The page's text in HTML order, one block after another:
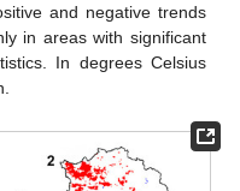
and negative trends
in areas with significant
In degrees Celsius